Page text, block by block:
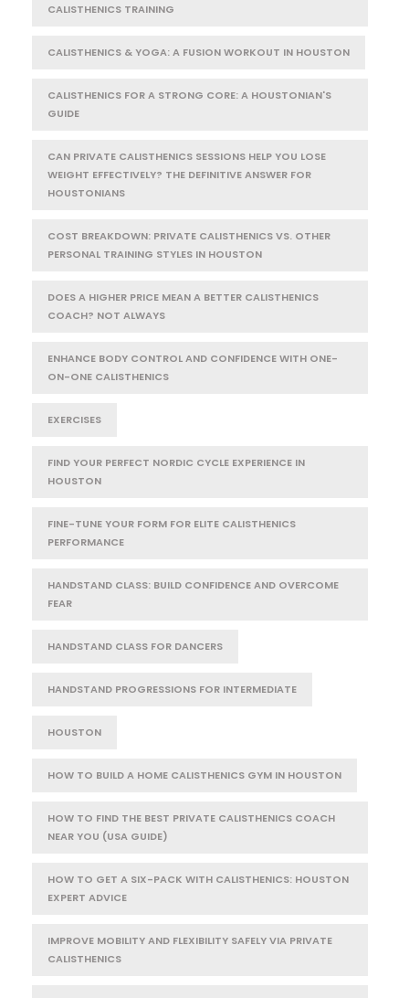
CALISTHENICS TRAINING
CALISTHENICS & YOGA: A FUSION WORKOUT IN HOUSTON
CALISTHENICS FOR A STRONG CORE: A HOUSTONIAN'S
GUIDE
CAN PRIVATE CALISTHENICS SESSIONS HELP YOU LOSE
WEIGHT EFFECTIVELY? THE DEFINITIVE ANSWER FOR
HOUSTONIANS
COST BREAKDOWN: PRIVATE CALISTHENICS VS. OTHER
PERSONAL TRAINING STYLES IN HOUSTON
DOES A HIGHER PRICE MEAN A BETTER CALISTHENICS
COACH? NOT ALWAYS
ENHANCE BODY CONTROL AND CONFIDENCE WITH ONE-
ON-ONE CALISTHENICS
EXERCISES
FIND YOUR PERFECT NORDIC CYCLE EXPERIENCE IN
HOUSTON
FINE-TUNE YOUR FORM FOR ELITE CALISTHENICS
PERFORMANCE
HANDSTAND CLASS: BUILD CONFIDENCE AND OVERCOME
FEAR
HANDSTAND CLASS FOR DANCERS
HANDSTAND PROGRESSIONS FOR INTERMEDIATE
HOUSTON
HOW TO BUILD A HOME CALISTHENICS GYM IN HOUSTON
HOW TO FIND THE BEST PRIVATE CALISTHENICS COACH
NEAR YOU (USA GUIDE)
HOW TO GET A SIX-PACK WITH CALISTHENICS: HOUSTON
EXPERT ADVICE
IMPROVE MOBILITY AND FLEXIBILITY SAFELY VIA PRIVATE
CALISTHENICS